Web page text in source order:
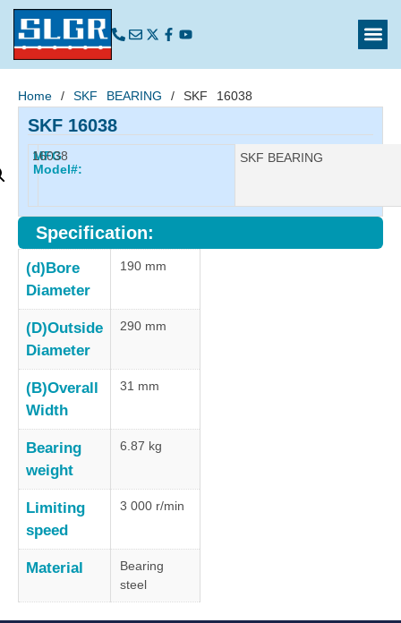
Home / SKF BEARING / SKF 16038
SKF 16038
MFG
Model#:
16038 Manufacturer:
SKF BEARING
Specification:
(d)Bore
Diameter
190 mm
(D)Outside
Diameter
290 mm
(B)Overall
Width
31 mm
Bearing
weight
6.87 kg
Limiting
speed
3 000 r/min
Material
Bearing
steel